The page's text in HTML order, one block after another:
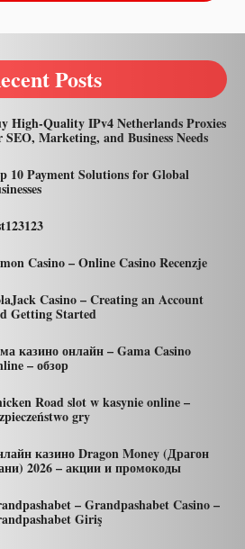
Posts
High-Quality IPv4 Netherlands Proxies
SEO, Marketing, and Business Needs
10 Payment Solutions for Global
Casino – Online Casino Recenzje
Casino – Creating an Account
Getting Started
казино онлайн – Gama Casino
– обзор
Road slot w kasynie online –
gry
казино Dragon Money (Драгон
2026 – акции и промокоды
– Grandpashabet Casino –
Giriş